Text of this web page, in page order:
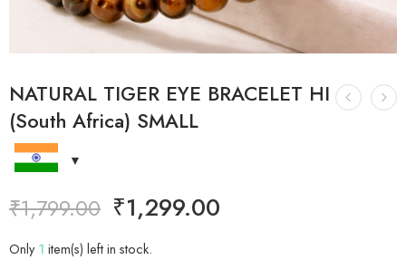
NATURAL TIGER EYE BRACELET HI
(South Africa) SMALL
₹1,799.00 ₹1,299.00
Only1 item(s) left in stock.